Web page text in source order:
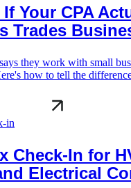
Your CPA
Trades
they work with small
how to tell the
Check-In for
Electrical